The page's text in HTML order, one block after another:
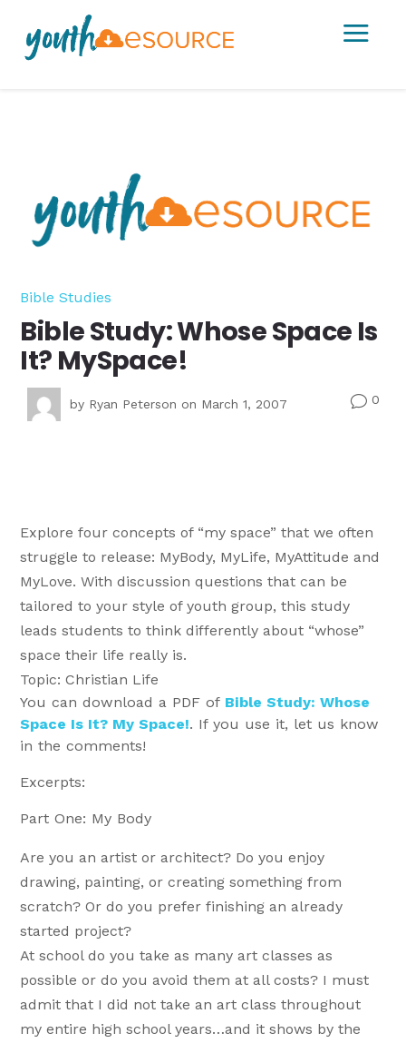
a
Bible Studies
Bible Study: Whose Space Is
It? MySpace!
by Ryan Peterson on March 1, 2007 v0
Explore four concepts of “my space” that we often
struggle to release: MyBody, MyLife, MyAttitude and
MyLove. With discussion questions that can be
tailored to your style of youth group, this study
leads students to think differently about “whose”
space their life really is.
Topic: Christian Life
You can download a PDF of Bible Study: Whose
Space Is It? My Space!. If you use it, let us know
in the comments!
Excerpts:
Part One: My Body
Are you an artist or architect? Do you enjoy
drawing, painting, or creating something from
scratch? Or do you prefer finishing an already
started project?
At school do you take as many art classes as
possible or do you avoid them at all costs? I must
admit that I did not take an art class throughout
my entire high school years…and it shows by the